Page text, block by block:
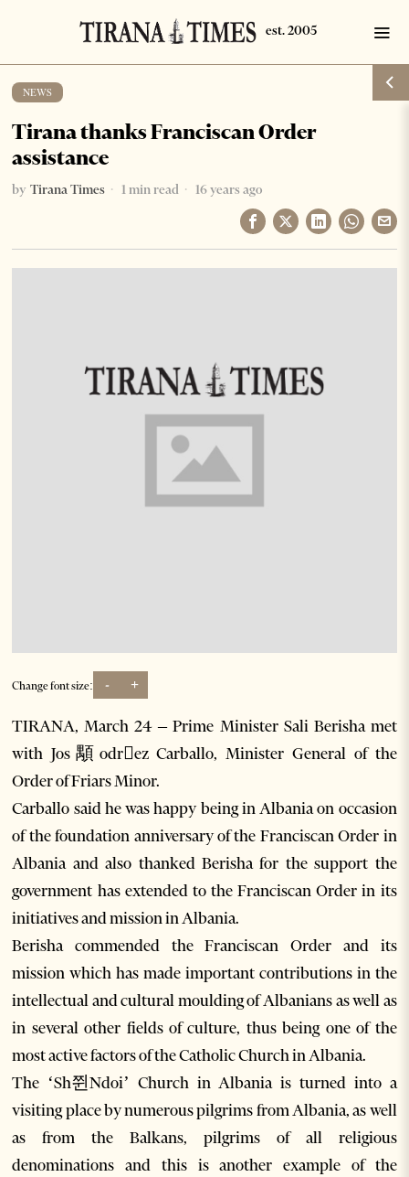
NEWS
Tirana thanks Franciscan Order
assistance
by Tirana Times 1 min read 16 years ago
Change font size: - +
TIRANA, March 24 – Prime Minister Sali Berisha met
with Jos顒odrez Carballo, Minister General of the
Order of Friars Minor.
Carballo said he was happy being in Albania on occasion
of the foundation anniversary of the Franciscan Order in
Albania and also thanked Berisha for the support the
government has extended to the Franciscan Order in its
initiatives and mission in Albania.
Berisha commended the Franciscan Order and its
mission which has made important contributions in the
intellectual and cultural moulding of Albanians as well as
in several other fields of culture, thus being one of the
most active factors of the Catholic Church in Albania.
The ‘Sh쮠Ndoi’ Church in Albania is turned into a
visiting place by numerous pilgrims from Albania, as well
as from the Balkans, pilgrims of all religious
denominations and this is another example of the